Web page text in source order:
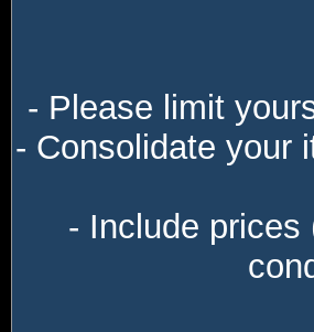
- Please limit
- Consolidate your
- Include prices